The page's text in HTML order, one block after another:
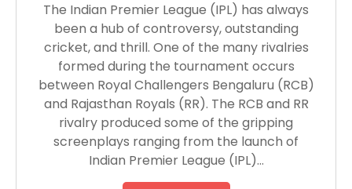
The Indian Premier League (IPL) has always
been a hub of controversy, outstanding
cricket, and thrill. One of the many rivalries
formed during the tournament occurs
between Royal Challengers Bengaluru (RCB)
and Rajasthan Royals (RR). The RCB and RR
rivalry produced some of the gripping
screenplays ranging from the launch of
Indian Premier League (IPL)…